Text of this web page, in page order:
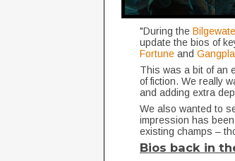
"During the
update the bios of
Fortune and
This was a bit of an
of fiction. We really
and adding extra
We also wanted to
impression has
existing champs –
Bios back in